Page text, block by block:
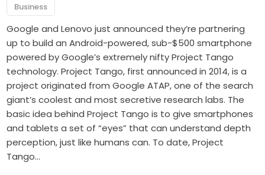
Business
Google and Lenovo just announced they’re partnering
up to build an Android-powered, sub-$500 smartphone
powered by Google’s extremely nifty Project Tango
technology. Project Tango, first announced in 2014, is a
project originated from Google ATAP, one of the search
giant’s coolest and most secretive research labs. The
basic idea behind Project Tango is to give smartphones
and tablets a set of “eyes” that can understand depth
perception, just like humans can. To date, Project
Tango…